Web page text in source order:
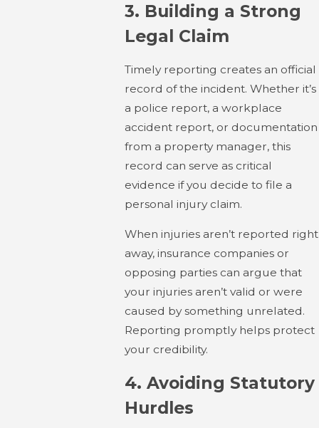
3. Building a Strong
Legal Claim
Timely reporting creates an official
record of the incident. Whether it’s
a police report, a workplace
accident report, or documentation
from a property manager, this
record can serve as critical
evidence if you decide to file a
personal injury claim.
When injuries aren’t reported right
away, insurance companies or
opposing parties can argue that
your injuries aren’t valid or were
caused by something unrelated.
Reporting promptly helps protect
your credibility.
4. Avoiding Statutory
Hurdles